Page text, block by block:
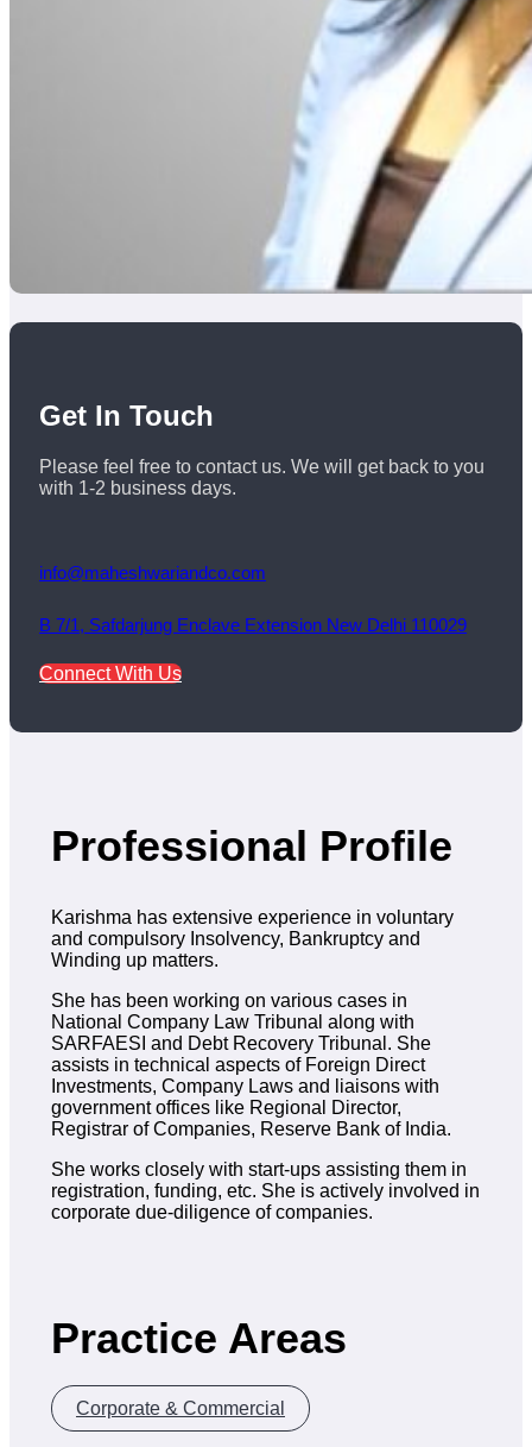
Get In Touch
Please feel free to contact us. We will get back to you
with 1-2 business days.
info@maheshwariandco.com
B 7/1, Safdarjung Enclave Extension New Delhi 110029
Connect With Us
Professional Profile
Karishma has extensive experience in voluntary
and compulsory Insolvency, Bankruptcy and
Winding up matters.
She has been working on various cases in
National Company Law Tribunal along with
SARFAESI and Debt Recovery Tribunal. She
assists in technical aspects of Foreign Direct
Investments, Company Laws and liaisons with
government offices like Regional Director,
Registrar of Companies, Reserve Bank of India.
She works closely with start-ups assisting them in
registration, funding, etc. She is actively involved in
corporate due-diligence of companies.
Practice Areas
Corporate & Commercial